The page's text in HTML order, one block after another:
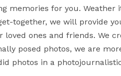
memories for you. Weather
together, we will provide
ones and friends. We
posed photos, we are
photos in a